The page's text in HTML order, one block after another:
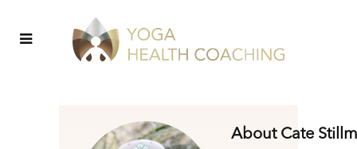
About Cate